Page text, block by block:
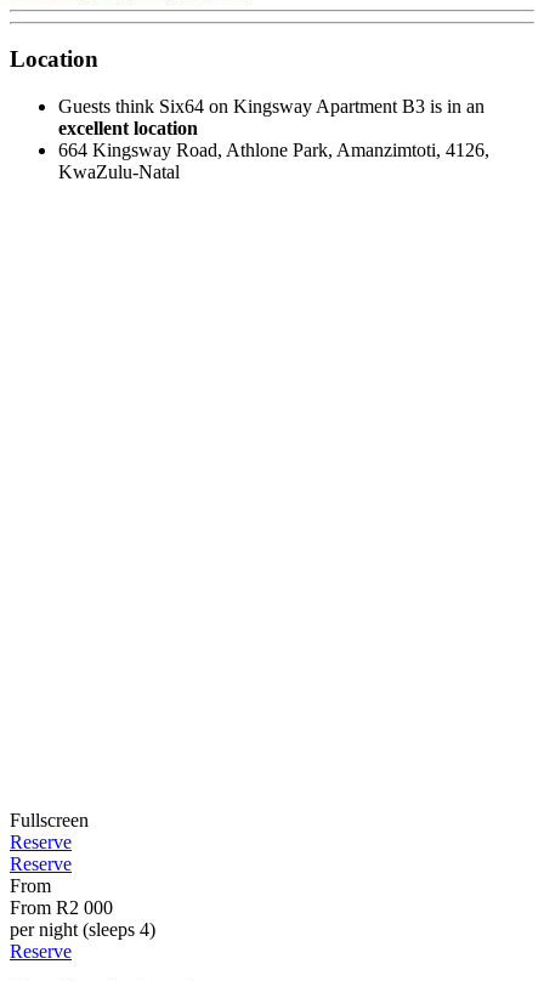
Location
Guests think Six64 on Kingsway Apartment B3 is in an
excellent location
664 Kingsway Road, Athlone Park, Amanzimtoti, 4126,
KwaZulu-Natal
Fullscreen
Reserve
Reserve
From
From R2 000
per night (sleeps 4)
Reserve